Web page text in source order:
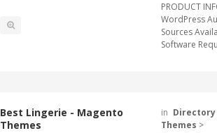
PRODUCT
WordPress
Sources
Software
Best Lingerie - Magento
Themes
in Directory
Themes >